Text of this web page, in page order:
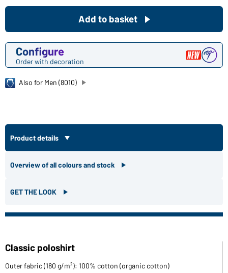
Configure
Order with decoration
Add to basket
Also for Men (8010)
Product details
Overview of all colours and stock
GET THE LOOK
Classic poloshirt
Outer fabric (180 g/m²): 100% cotton (organic cotton)